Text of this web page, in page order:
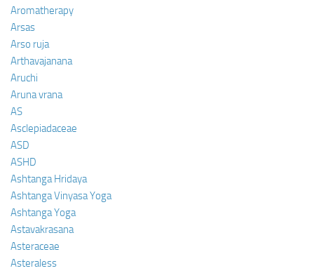
Aromatherapy
Arsas
Arso ruja
Arthavajanana
Aruchi
Aruna vrana
AS
Asclepiadaceae
ASD
ASHD
Ashtanga Hridaya
Ashtanga Vinyasa Yoga
Ashtanga Yoga
Astavakrasana
Asteraceae
Asteraless